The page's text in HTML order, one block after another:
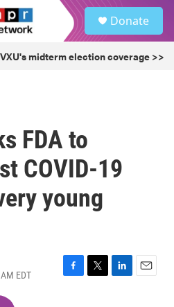
Donate
midterm election coverage >>
FDA to
COVID-19
young
EDT
F
T
L
E